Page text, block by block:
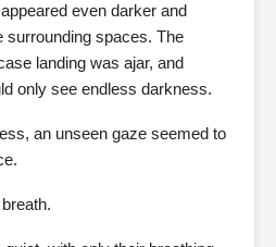
even darker and
surrounding spaces. The
landing was ajar, and
only see endless darkness.
an unseen gaze seemed to